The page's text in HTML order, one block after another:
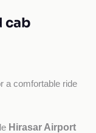
cab
a comfortable ride
Hirasar Airport